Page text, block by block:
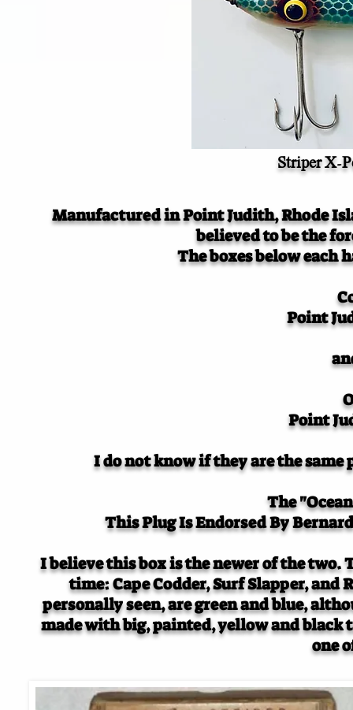
Striper X-
Manufactured in Point Judith, Rhode
believed to be the
The boxes below each
Point
Point
I do not know if they are the
The
This Plug Is Endorsed By
I believe this box is the newer of the two.
time: Cape Codder, Surf Slapper,
personally seen, are green and blue,
made with big, painted, yellow and black
one